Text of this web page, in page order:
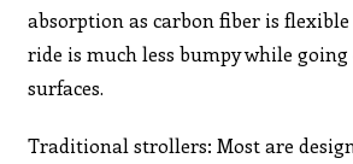
absorption as carbon fiber is
ride is much less bumpy while going
surfaces.
Traditional strollers: Most are